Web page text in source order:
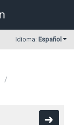
Idioma: Español